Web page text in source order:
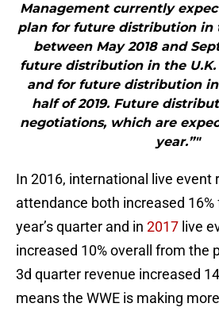
Management currently
plan for future distribution in
between May 2018 and
future distribution in the U.K.
and for future distribution
half of 2019. Future
negotiations, which are
year.”"
In 2016, international live event
attendance both increased
year’s quarter and in 2017 live
increased 10% overall from the
3d quarter revenue increased
means the WWE is making